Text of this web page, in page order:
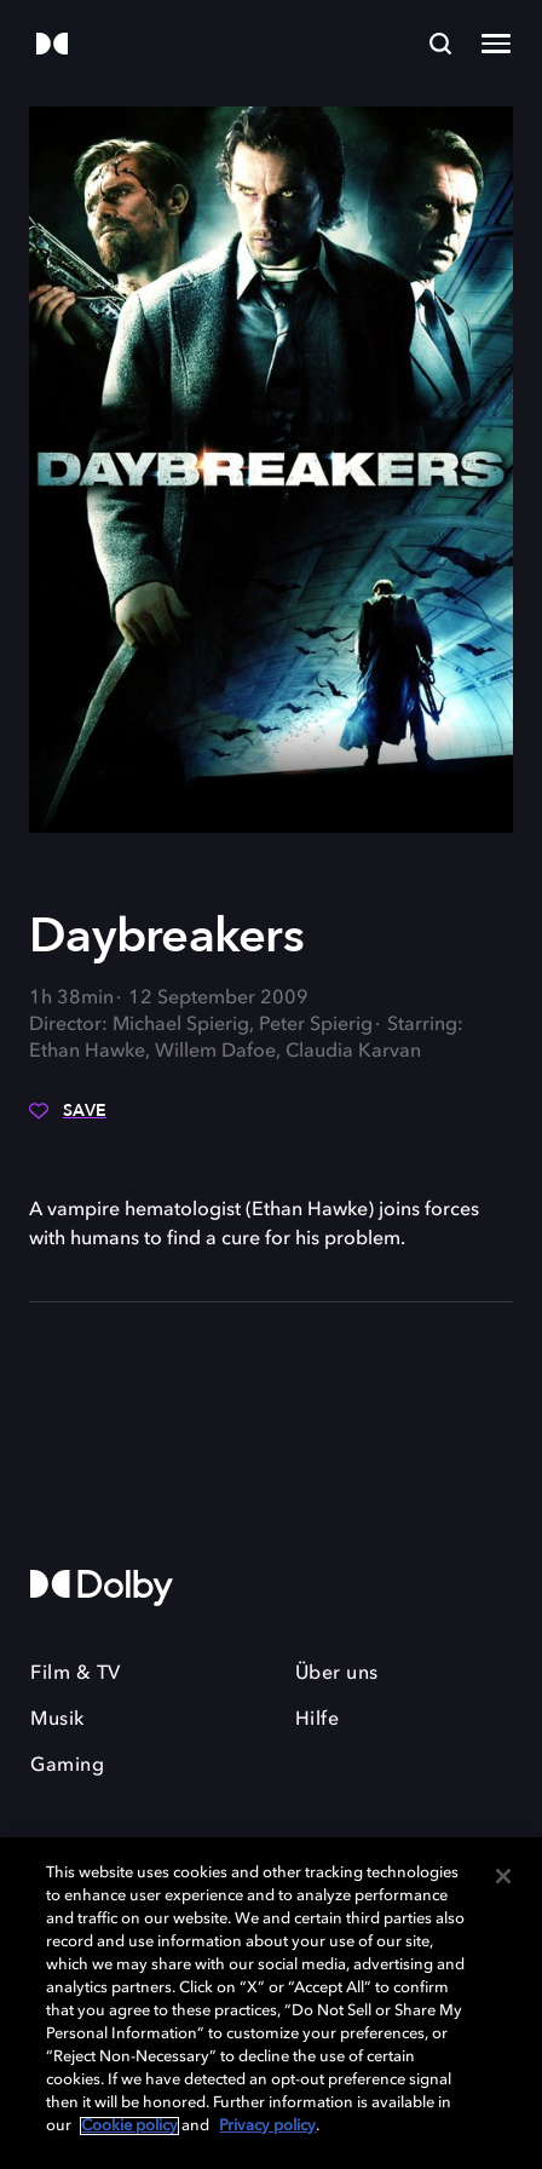
Daybreakers
1h 38min
12 September 2009
Director: Michael Spierig, Peter Spierig
Starring:
Ethan Hawke, Willem Dafoe, Claudia Karvan
SAVE
A vampire hematologist (Ethan Hawke) joins forces
with humans to find a cure for his problem.
Film & TV
Musik
Gaming
Über uns
Hilfe
Dolby und das Doppel-D-Symbol sind eingetragene Warenzeichen der
Dolby Laboratories Licensing Corporation. Alle anderen Marken sind
Eigentum der jeweiligen Inhaber. © 2025 Dolby Laboratories, Inc. Alle
Rechte vorbehalten.
Cookie Manager Datenschutzbestimmungen
Verantwortungsvolle Offenlegungspolicy
This website uses cookies and other tracking technologies
to enhance user experience and to analyze performance
and traffic on our website. We and certain third parties also
record and use information about your use of our site,
which we may share with our social media, advertising and
analytics partners. Click on “X” or “Accept All” to confirm
that you agree to these practices, “Do Not Sell or Share My
Personal Information” to customize your preferences, or
“Reject Non-Necessary” to decline the use of certain
cookies. If we have detected an opt-out preference signal
then it will be honored. Further information is available in
our
Cookie policy and Privacy policy.